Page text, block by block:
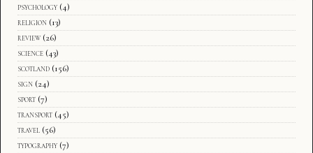
psychology (4)
religion (13)
review (26)
science (43)
scotland (156)
sign (24)
sport (7)
transport (45)
travel (56)
typography (7)